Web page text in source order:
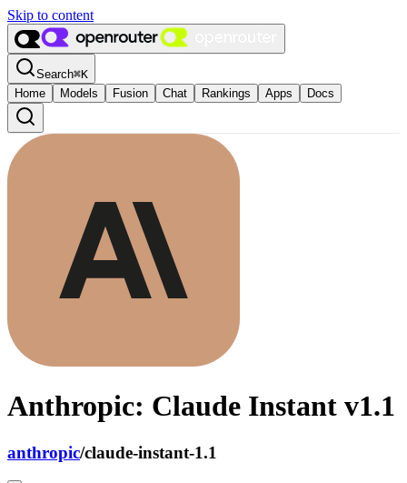
Skip to content
Search⌘K
Home
Models Fusion Chat Rankings Apps Docs
Anthropic: Claude Instant v1.1
anthropic/claude-instant-1.1